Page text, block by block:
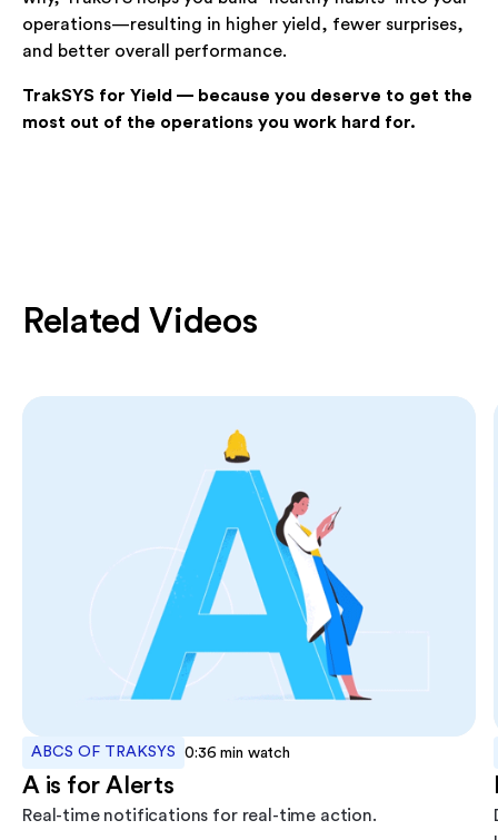
operations—resulting in higher yield, fewer surprises,
and better overall performance.
TrakSYS for Yield — because you deserve to get the
most out of the operations you work hard for.
Related Videos
ABCS OF TRAKSYS 0:36 min watch
A is for Alerts
Real-time notifications for real-time action.